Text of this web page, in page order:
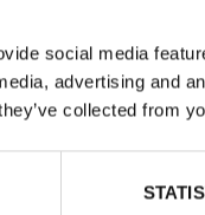
social media
advertising and
collected from
traffic or
as pubs,